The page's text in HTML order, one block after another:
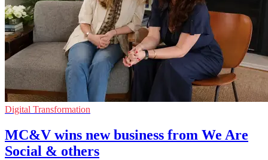
Digital Transformation
MC&V wins new business from We Are
Social & others